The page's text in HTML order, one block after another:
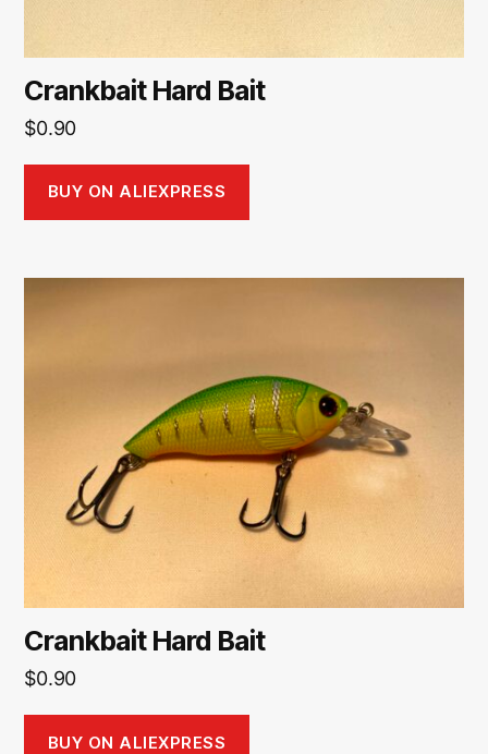
Crankbait Hard Bait
$0.90
BUY ON ALIEXPRESS
Crankbait Hard Bait
$0.90
BUY ON ALIEXPRESS